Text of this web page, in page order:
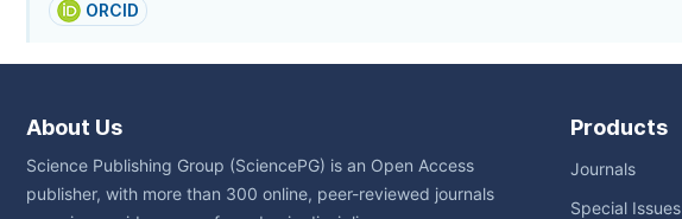
ORCID
About Us
Science Publishing Group (SciencePG) is an Open Access
publisher, with more than 300 online, peer-reviewed journals
Products
Journals
Special Issues